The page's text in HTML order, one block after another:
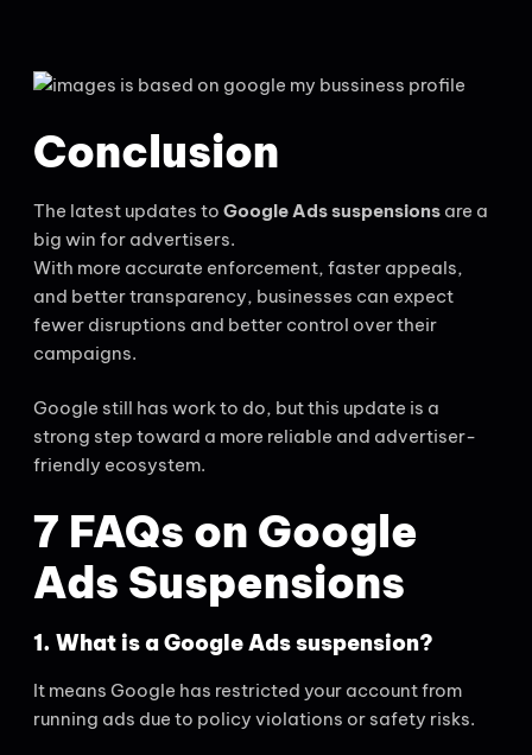
Conclusion
The latest updates to Google Ads suspensions are a
big win for advertisers.
With more accurate enforcement, faster appeals,
and better transparency, businesses can expect
fewer disruptions and better control over their
campaigns.
Google still has work to do, but this update is a
strong step toward a more reliable and advertiser-
friendly ecosystem.
7 FAQs on Google
Ads Suspensions
1. What is a Google Ads suspension?
It means Google has restricted your account from
running ads due to policy violations or safety risks.